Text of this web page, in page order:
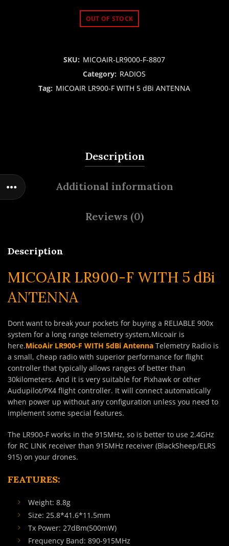
OUT OF STOCK
SKU: MICOAIR-LR9000-F-8807
Category: RADIOS
Tag: MICOAIR LR900-F WITH 5 dBi ANTENNA
Description
Additional information
Reviews (0)
Description
MICOAIR LR900-F WITH 5 dBi
ANTENNA
Dont want to break your pockets for buying a RELIABLE 900x
system for a long range telemetry system,Micoair is
here.MicoAir LR900-F WITH 5dBi Antenna Telemetry Radio is
a small, cheap radio with superior performance for flight
controller that typically allows ranges of better than
30kilometers. And it is very suitable for Pixhawk or other
Audupilot/PX4 flight controller. It will connect automatically
when power up without any configuration unless you need to
implement some special features.
The LR900-F works in the 915MHz, so is better to use 2.4GHz
for RC LINK receiver than 915MHz receiver (BlackSheep/ELRS
915) on your drones.
FEATURES:
Weight: 8.8g
Size: 25.8*41.6*11.5mm
Tx Power: 27dBm(500mW)
Frequency Band: 890-915MHz